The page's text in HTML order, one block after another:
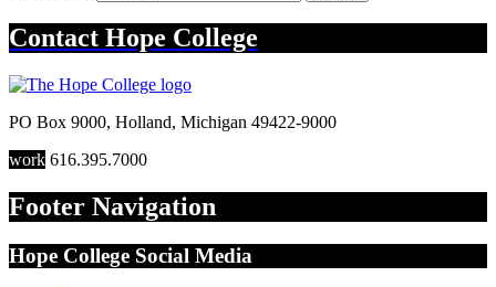
Contact Hope College
PO Box 9000, Holland, Michigan 49422-9000
work 616.395.7000
Footer Navigation
Hope College Social Media